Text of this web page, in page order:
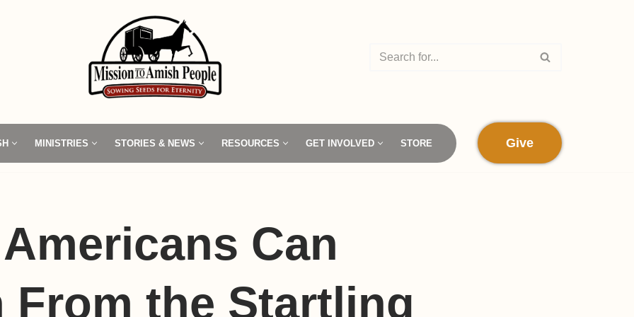
MINISTRIES STORIES & NEWS RESOURCES GET INVOLVED STORE Give
Can
From the Startling